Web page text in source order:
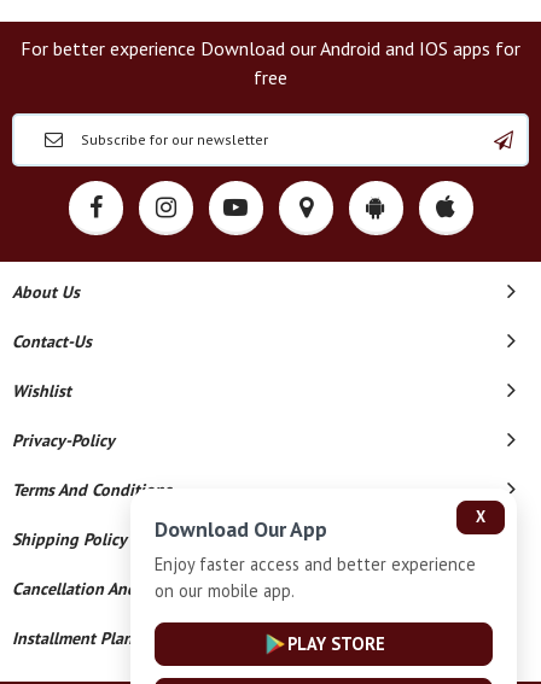
For better experience Download our Android and IOS apps for
free
About Us
Contact-Us
Wishlist
Privacy-Policy
Terms And Conditions
Shipping Policy
Cancellation And Refund
Installment Plan Terms And Conditions
X
Download Our App
Enjoy faster access and better experience
on our mobile app.
PLAY STORE